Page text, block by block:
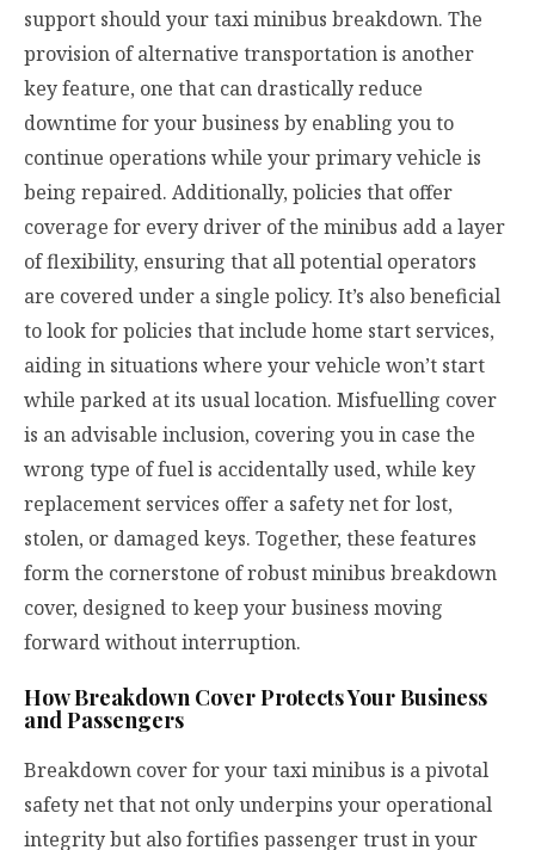
support should your taxi minibus breakdown. The
provision of alternative transportation is another
key feature, one that can drastically reduce
downtime for your business by enabling you to
continue operations while your primary vehicle is
being repaired. Additionally, policies that offer
coverage for every driver of the minibus add a layer
of flexibility, ensuring that all potential operators
are covered under a single policy. It’s also beneficial
to look for policies that include home start services,
aiding in situations where your vehicle won’t start
while parked at its usual location. Misfuelling cover
is an advisable inclusion, covering you in case the
wrong type of fuel is accidentally used, while key
replacement services offer a safety net for lost,
stolen, or damaged keys. Together, these features
form the cornerstone of robust minibus breakdown
cover, designed to keep your business moving
forward without interruption.
How Breakdown Cover Protects Your Business
and Passengers
Breakdown cover for your taxi minibus is a pivotal
safety net that not only underpins your operational
integrity but also fortifies passenger trust in your